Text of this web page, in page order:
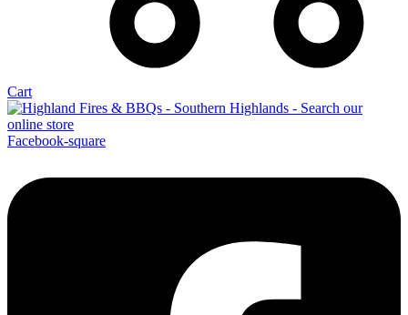
Cart
Facebook-square